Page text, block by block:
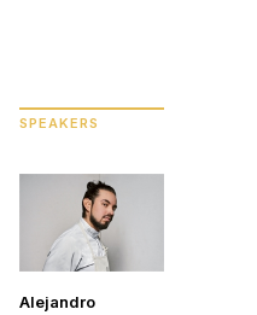
SPEAKERS
Alejandro